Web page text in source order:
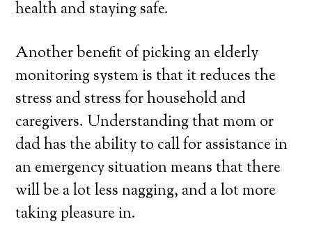
health and staying safe.
Another benefit of picking an elderly
monitoring system is that it reduces the
stress and stress for household and
caregivers. Understanding that mom or
dad has the ability to call for assistance in
an emergency situation means that there
will be a lot less nagging, and a lot more
taking pleasure in.